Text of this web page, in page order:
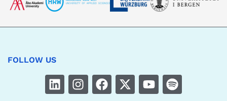
FOLLOW US